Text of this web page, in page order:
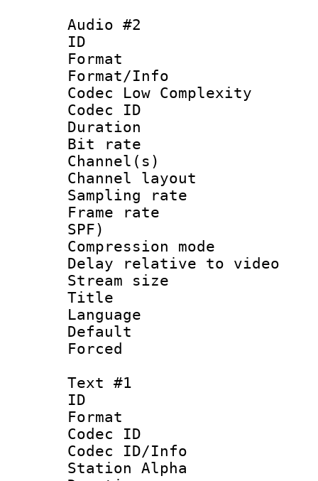
Audio #2
ID
Format :
Format/Info :
Codec Low Complexity
Codec ID :
Duration :
Bit rate :
Channel(s)
Channel
Sampling
Frame rate :
SPF)
Compression
Delay relative to
Stream size
Title :
Language
Text #1
ID
Format
Codec ID :
Codec ID/Info
Station Alpha